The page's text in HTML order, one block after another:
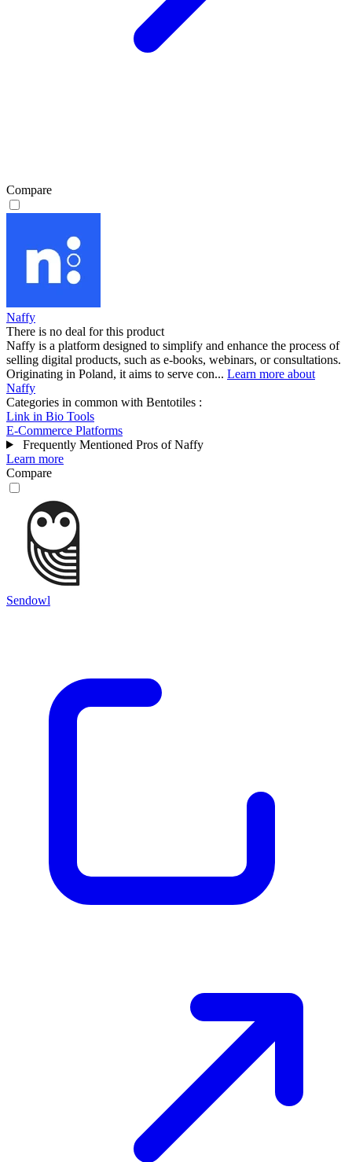
Compare
Naffy
There is no deal for this product
Naffy is a platform designed to simplify and enhance the process of
selling digital products, such as e-books, webinars, or consultations.
Originating in Poland, it aims to serve con... Learn more about
Naffy
Categories in common with Bentotiles :
Link in Bio Tools
E-Commerce Platforms
Frequently Mentioned Pros of Naffy
Learn more
Compare
Sendowl